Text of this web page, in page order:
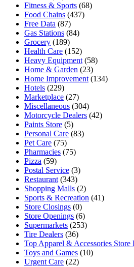
Fitness & Sports (68)
Food Chains (437)
Free Data (87)
Gas Stations (84)
Grocery (189)
Health Care (152)
Heavy Equipment (58)
Home & Garden (23)
Home Improvement (134)
Hotels (229)
Marketplace (27)
Miscellaneous (304)
Motorcycle Dealers (42)
Paints Store (5)
Personal Care (83)
Pet Care (75)
Pharmacies (75)
Pizza (59)
Postal Service (3)
Restaurant (343)
Shopping Malls (2)
Sports & Recreation (41)
Store Closings (0)
Store Openings (6)
Supermarkets (253)
Tire Dealers (36)
Top Apparel & Accessories Store
Toys and Games (10)
Urgent Care (22)